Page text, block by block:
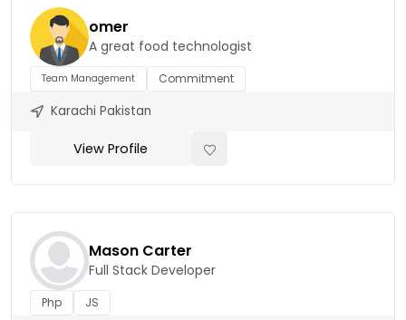
omer
A great food technologist
Team Management Commitment
Karachi Pakistan
View Profile
Mason Carter
Full Stack Developer
Php JS